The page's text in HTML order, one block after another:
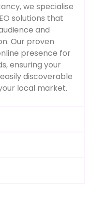
we specialise
solutions that
and
Our proven
presence for
ensuring your
discoverable
local market.